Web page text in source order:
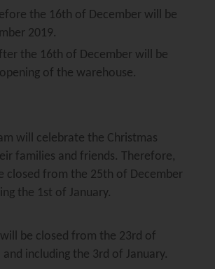
the 16th of December will be
2019.
the 16th of December will be
of the warehouse.
will celebrate the Christmas
families and friends. Therefore,
closed from the 25th of December
the 1st of January.
be closed from the 23rd of
including the 3rd of January.